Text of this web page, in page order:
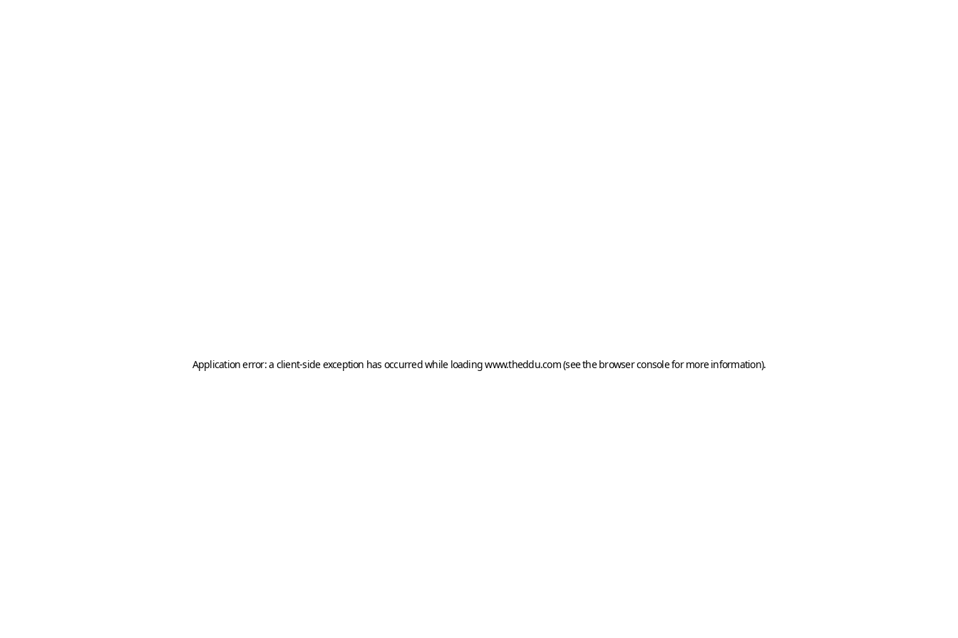
Application error: a client-side exception has occurred while loadingwww.theddu.com(see the browser consolefor more information).